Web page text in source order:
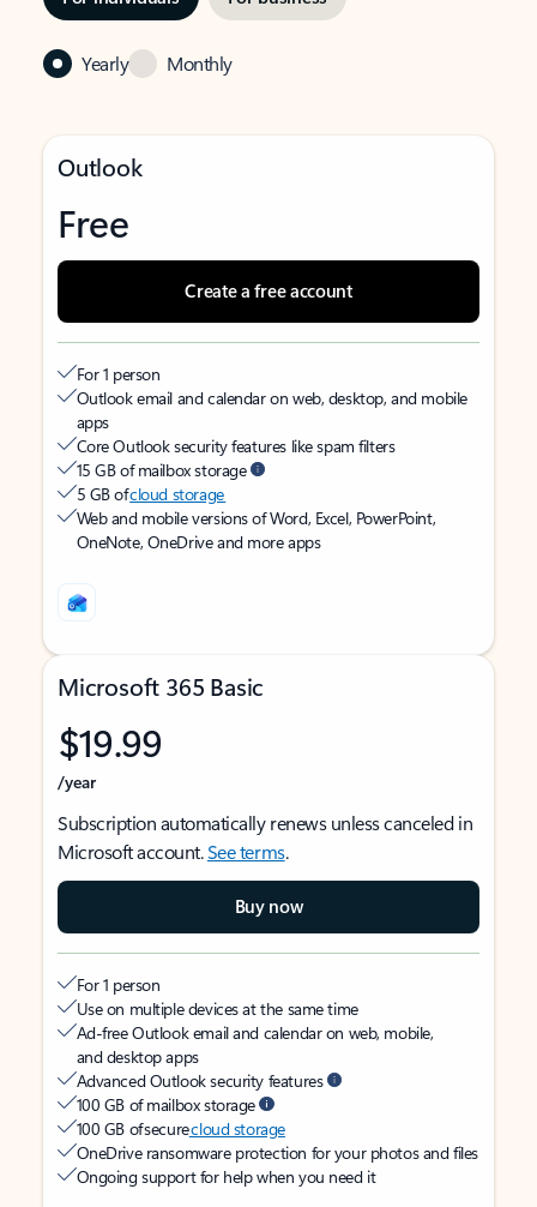
Yearly Monthly
Outlook
Free
Create a free account
For 1 person
Outlook email and calendar on web, desktop, and mobile
apps
Core Outlook security features like spam filters
15 GB of mailbox storage
5 GB ofcloud storage
Web and mobile versions of Word, Excel, PowerPoint,
OneNote, OneDrive and more apps
Microsoft 365 Basic
$19.99
/year
Subscription automatically renews unless canceled in
Microsoft account.See terms.
Buy now
For 1 person
Use on multiple devices at the same time
Ad-free Outlook email and calendar on web, mobile,
and desktop apps
Advanced Outlook security features
100 GB of mailbox storage
100 GB of securecloud storage
OneDrive ransomware protection for your photos and files
Ongoing support for help when you need it